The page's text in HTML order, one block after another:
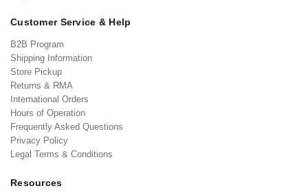
Customer Service & Help
B2B Program
Shipping Information
Store Pickup
Returns & RMA
International Orders
Hours of Operation
Frequently Asked Questions
Privacy Policy
Legal Terms & Conditions
Resources